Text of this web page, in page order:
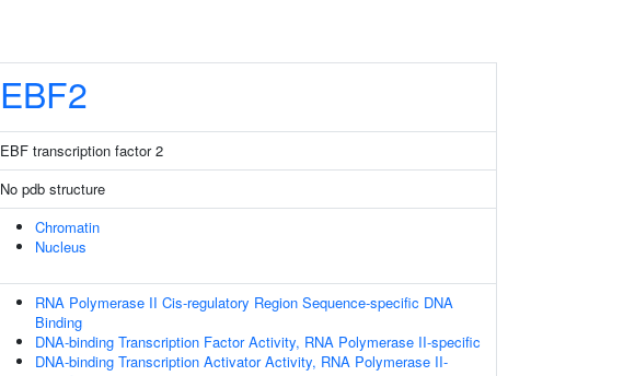
EBF2
EBF transcription factor 2
No pdb structure
Chromatin
Nucleus
RNA Polymerase II Cis-regulatory Region Sequence-specific DNA
Binding
DNA-binding Transcription Factor Activity, RNA Polymerase II-specific
DNA-binding Transcription Activator Activity, RNA Polymerase II-